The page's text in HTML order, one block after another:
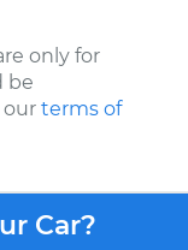
only for
be
our terms of
Car?